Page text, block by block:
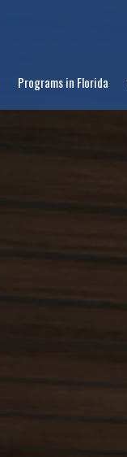
Programs in Florida